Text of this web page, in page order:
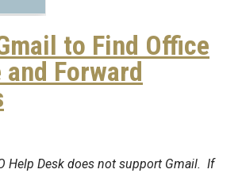
to Find Office
Forward
Help Desk does not support Gmail. If